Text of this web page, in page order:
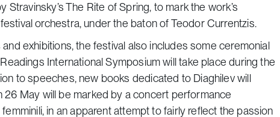
Stravinsky’sThe Rite of Spring, to mark the work’s
orchestra, under the baton of Teodor Currentzis.
exhibitions, the festival also includes some ceremonial
International Symposium will take place during the
to speeches, new books dedicated to Diaghilev will
May will be marked by a concert performance
femminili,in an apparent attempt to fairly reflect the passion